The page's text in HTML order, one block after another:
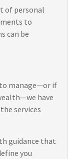
of personal
to
can be
manage—or if
have
services
guidance that
you